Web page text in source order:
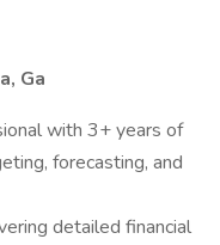
Ga
with 3+ years of
forecasting, and
detailed financial